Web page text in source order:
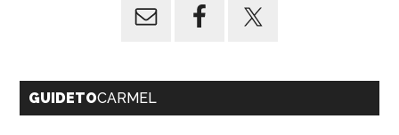
GUIDETOCARMEL